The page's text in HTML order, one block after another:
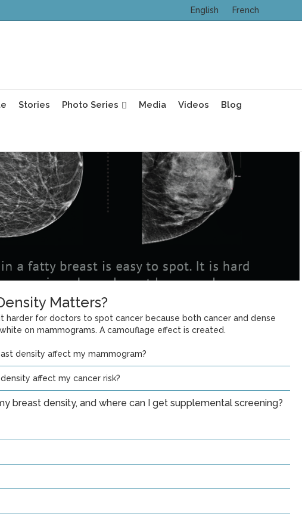
English French
Stories Photo Series Media Videos Blog
Matters?
harder for doctors to spot cancer because both cancer and dense
on mammograms. A camouflage effect is created.
density affect my mammogram?
affect my cancer risk?
breast density, and where can I get supplemental screening?